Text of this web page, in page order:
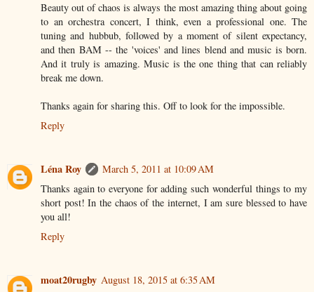
Beauty out of chaos is always the most amazing thing about going
to an orchestra concert, I think, even a professional one. The
tuning and hubbub, followed by a moment of silent expectancy,
and then BAM -- the 'voices' and lines blend and music is born.
And it truly is amazing. Music is the one thing that can reliably
break me down.
Thanks again for sharing this. Off to look for the impossible.
Reply
Léna Roy
March 5, 2011 at 10:09 AM
Thanks again to everyone for adding such wonderful things to my
short post! In the chaos of the internet, I am sure blessed to have
you all!
Reply
moat20rugby August 18, 2015 at 6:35 AM